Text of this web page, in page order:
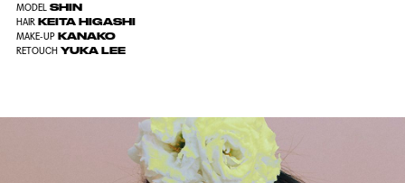
MODEL SHIN
HAIRKEITA HIGASHI
MAKE-UPKANAKO
RETOUCHYUKA LEE